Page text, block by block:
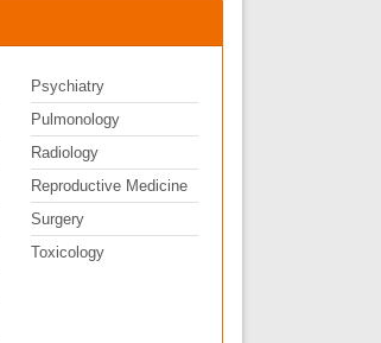
Psychiatry
Pulmonology
Radiology
Reproductive Medicine
Surgery
Toxicology